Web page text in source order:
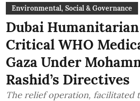
Environmental, Social & Governance
Dubai
Critical WHO
Gaza Under
Rashid’s Directives
The relief operation, facilitated